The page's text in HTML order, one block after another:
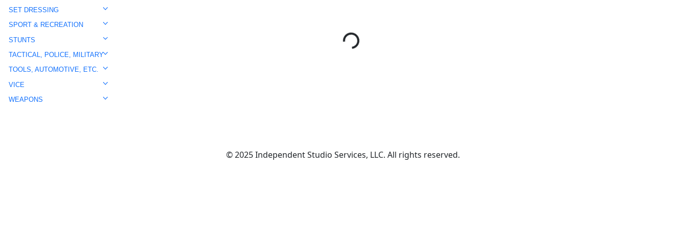
SET DRESSING
SPORT & RECREATION
STUNTS
TACTICAL, POLICE, MILITARY
TOOLS, AUTOMOTIVE, ETC.
VICE
WEAPONS
© 2025 Independent Studio Services, LLC. All rights reserved.